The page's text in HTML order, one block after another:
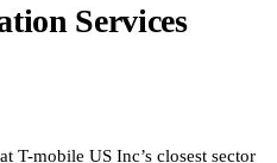
Services
T-mobile US Inc’s closest sector